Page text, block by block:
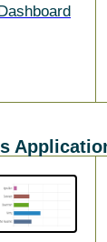
Dashboard